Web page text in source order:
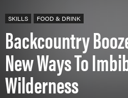
PADDLES
APPAREL
SKILLS FOOD & DRINK
Backcountry
New Ways To
Wilderness